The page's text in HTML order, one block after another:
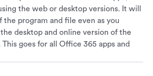
the web or desktop versions. It will
the program and file even as you
desktop and online version of the
goes for all Office 365 apps and